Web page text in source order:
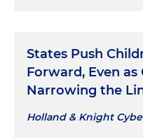
States Push
Forward, Even as
Narrowing the
Holland & Knight